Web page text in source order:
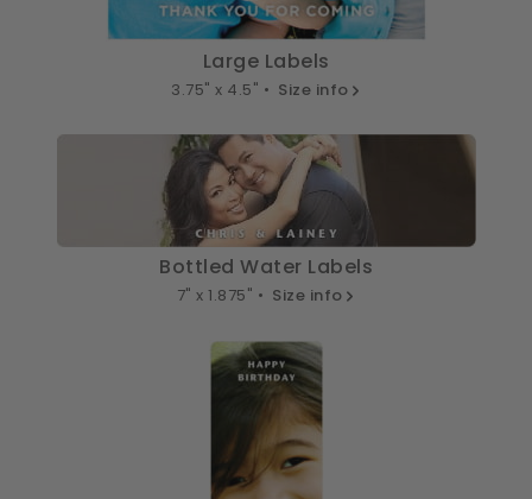
Large Labels
3.75" x 4.5" • Size info
Bottled Water Labels
7" x 1.875" • Size info